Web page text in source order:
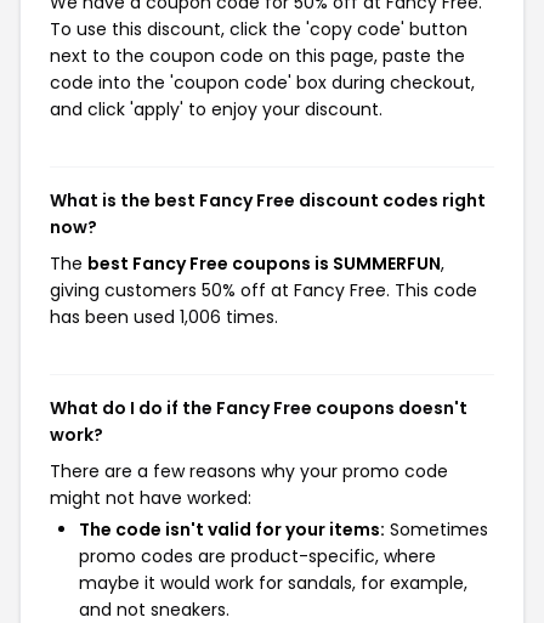
To use this discount, click the 'copy code' button
next to the coupon code on this page, paste the
code into the 'coupon code' box during checkout,
and click 'apply' to enjoy your discount.
What is the best Fancy Free discount codes right
now?
The best Fancy Free coupons is SUMMERFUN,
giving customers 50% off at Fancy Free. This code
has been used 1,006 times.
What do I do if the Fancy Free coupons doesn't
work?
There are a few reasons why your promo code
might not have worked:
The code isn't valid for your items: Sometimes
promo codes are product-specific, where
maybe it would work for sandals, for example,
and not sneakers.